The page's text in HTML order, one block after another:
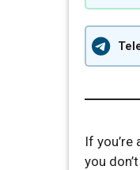
If
you